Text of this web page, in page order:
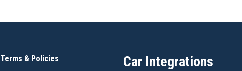
Terms & Policies
Car Integrations